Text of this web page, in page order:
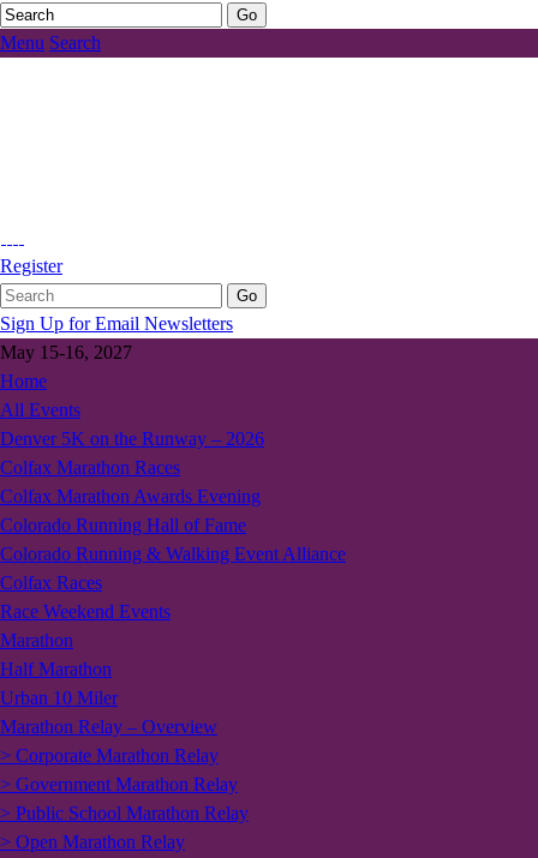
Menu Search
Register
Sign Up for Email Newsletters
May 15-16, 2027
Home
All Events
Denver 5K on the Runway – 2026
Colfax Marathon Races
Colfax Marathon Awards Evening
Colorado Running Hall of Fame
Colorado Running & Walking Event Alliance
Colfax Races
Race Weekend Events
Marathon
Half Marathon
Urban 10 Miler
Marathon Relay – Overview
> Corporate Marathon Relay
> Government Marathon Relay
> Public School Marathon Relay
> Open Marathon Relay